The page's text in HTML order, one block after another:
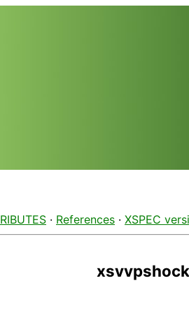
· References · XSPEC
xsvvpshock